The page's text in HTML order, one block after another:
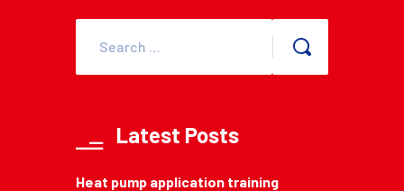
Latest Posts
Heat pump application training